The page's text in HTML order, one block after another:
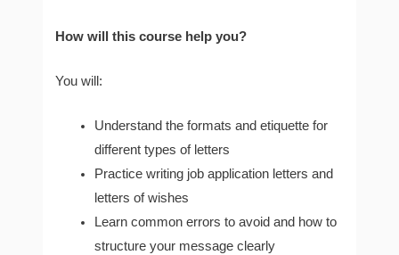
How will this course help you?
You will:
Understand the formats and etiquette for
different types of letters
Practice writing job application letters and
letters of wishes
Learn common errors to avoid and how to
structure your message clearly